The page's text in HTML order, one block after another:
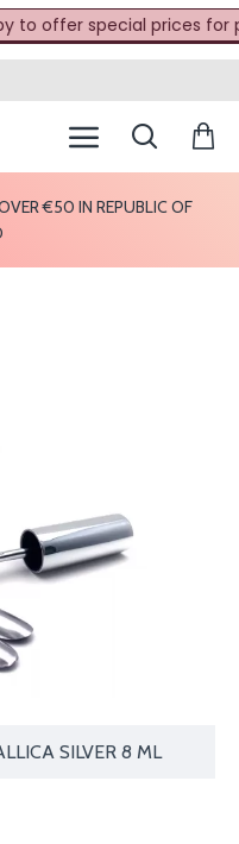
offer special prices for
€50 IN REPUBLIC OF
SILVER 8 ML